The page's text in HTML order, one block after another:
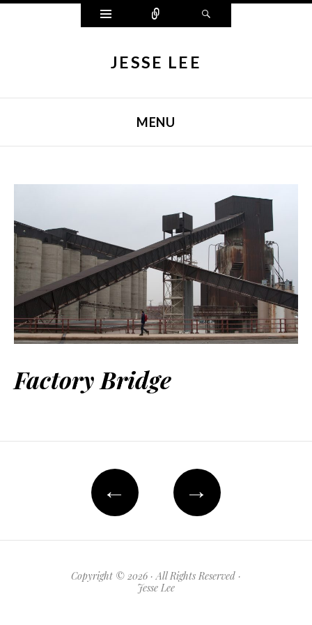
Widgets Connect
JESSE LEE
MENU
Factory Bridge
→
←
Copyright © 2026 · All Rights Reserved ·
Jesse Lee